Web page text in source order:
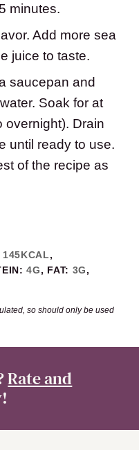
minutes.
Add more sea
juice to taste.
saucepan and
Soak for at
overnight). Drain
until ready to use.
of the recipe as
145KCAL,
4G, FAT: 3G,
Rate and